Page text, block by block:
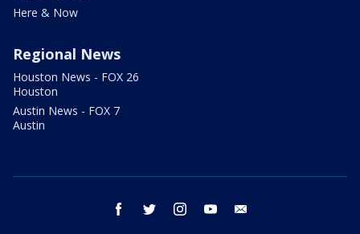
Here & Now
Regional News
Houston News - FOX 26
Houston
Austin News - FOX 7
Austin
facebook twitter instagram youtube